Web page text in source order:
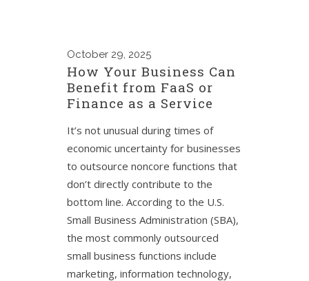
October 29, 2025
How Your Business Can
Benefit from FaaS or
Finance as a Service
It’s not unusual during times of
economic uncertainty for businesses
to outsource noncore functions that
don’t directly contribute to the
bottom line. According to the U.S.
Small Business Administration (SBA),
the most commonly outsourced
small business functions include
marketing, information technology,